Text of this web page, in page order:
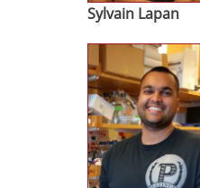
Sylvain Lapan